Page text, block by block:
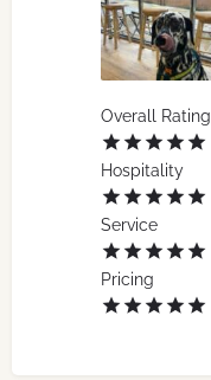
Overall Rating
Hospitality
Service
Pricing